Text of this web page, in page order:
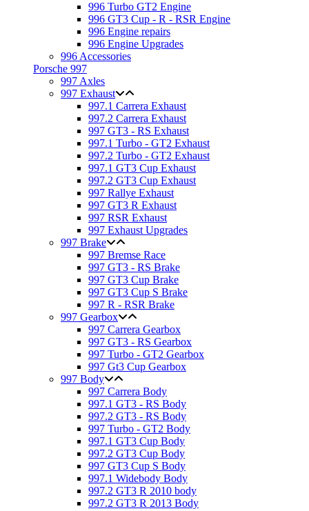
996 Turbo GT2 Engine
996 GT3 Cup - R - RSR Engine
996 Engine repairs
996 Engine Upgrades
996 Accessories
Porsche 997
997 Axles
997 Exhaust
997.1 Carrera Exhaust
997.2 Carrera Exhaust
997 GT3 - RS Exhaust
997.1 Turbo - GT2 Exhaust
997.2 Turbo - GT2 Exhaust
997.1 GT3 Cup Exhaust
997.2 GT3 Cup Exhaust
997 Rallye Exhaust
997 GT3 R Exhaust
997 RSR Exhaust
997 Exhaust Upgrades
997 Brake
997 Bremse Race
997 GT3 - RS Brake
997 GT3 Cup Brake
997 GT3 Cup S Brake
997 R - RSR Brake
997 Gearbox
997 Carrera Gearbox
997 GT3 - RS Gearbox
997 Turbo - GT2 Gearbox
997 Gt3 Cup Gearbox
997 Body
997 Carrera Body
997.1 GT3 - RS Body
997.2 GT3 - RS Body
997 Turbo - GT2 Body
997.1 GT3 Cup Body
997.2 GT3 Cup Body
997 GT3 Cup S Body
997.1 Widebody Body
997.2 GT3 R 2010 body
997.2 GT3 R 2013 Body